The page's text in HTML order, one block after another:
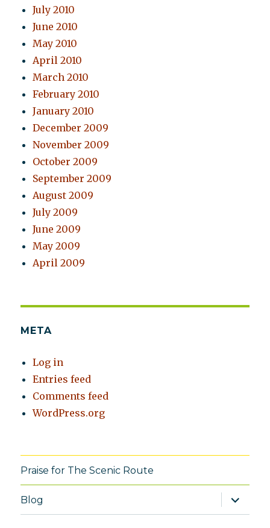
July 2010
June 2010
May 2010
April 2010
March 2010
February 2010
January 2010
December 2009
November 2009
October 2009
September 2009
August 2009
July 2009
June 2009
May 2009
April 2009
META
Log in
Entries feed
Comments feed
WordPress.org
Praise for The Scenic Route
Blog
expand
child
menu